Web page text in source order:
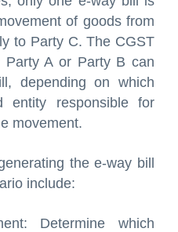
of goods from
to Party C. The CGST
Party A or Party B can
depending on which
entity responsible for
movement.
the e-way bill
include:
Determine which